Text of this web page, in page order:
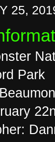
25,
Park